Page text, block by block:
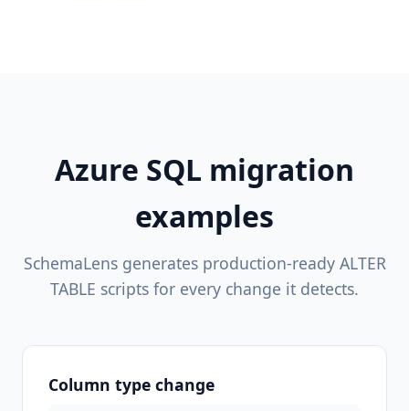
Azure SQL migration
examples
SchemaLens generates production-ready ALTER
TABLE scripts for every change it detects.
Column type change